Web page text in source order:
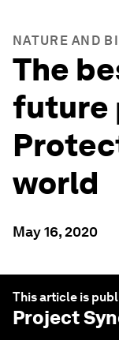
NATURE AND
The
future
world
May 16, 2020
This article is
Project